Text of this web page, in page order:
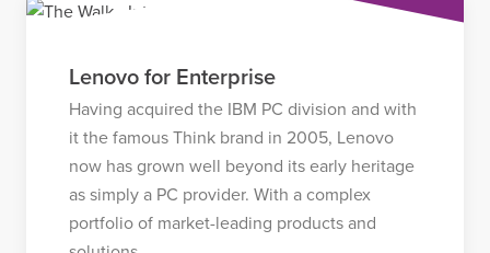
Lenovo for Enterprise
Having acquired the IBM PC division and with
it the famous Think brand in 2005, Lenovo
now has grown well beyond its early heritage
as simply a PC provider. With a complex
portfolio of market-leading products and